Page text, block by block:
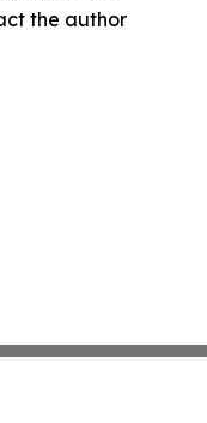
the author